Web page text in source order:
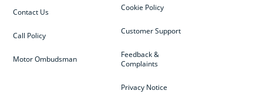
Cookie Policy
Customer Support
Feedback &
Complaints
Privacy Notice
Contact Us
Call Policy
Motor Ombudsman